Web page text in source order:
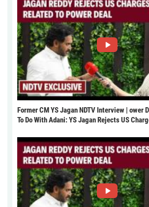
Former CM YS Jagan NDTV Interview | ower
To Do With Adani: YS Jagan Rejects US